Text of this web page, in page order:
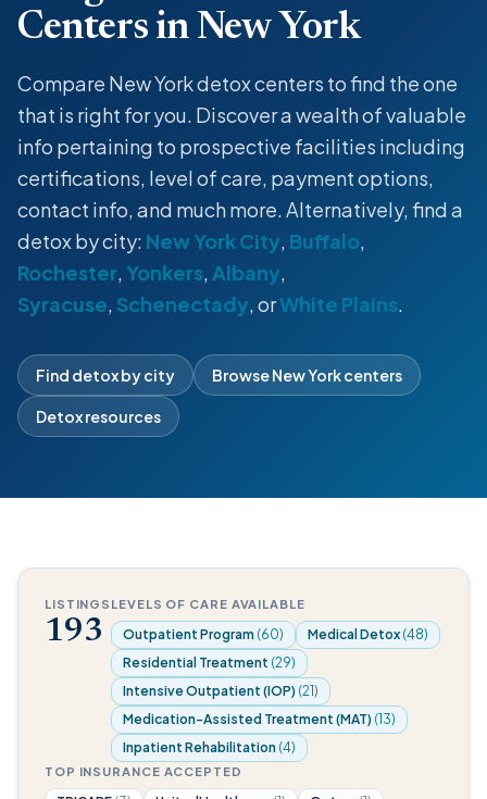
Centers in New York
Compare New York detox centers to find the one
that is right for you. Discover a wealth of valuable
info pertaining to prospective facilities including
certifications, level of care, payment options,
contact info, and much more. Alternatively, find a
detox by city: New York City, Buffalo,
Rochester, Yonkers, Albany,
Syracuse, Schenectady, orWhite Plains.
Find detox by city Browse New York centers
Detox resources
LISTINGS
193
LEVELS OF CARE AVAILABLE
Outpatient Program (60) Medical Detox (48)
Residential Treatment (29)
Intensive Outpatient (IOP) (21)
Medication-Assisted Treatment (MAT) (13)
Inpatient Rehabilitation (4)
TOP INSURANCE ACCEPTED